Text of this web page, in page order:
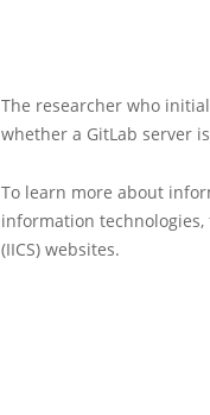
The researcher who
whether a GitLab server
To learn more about
information
(IICS) websites.